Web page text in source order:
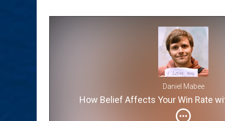
Daniel Mabee
How Belief Affects Your Win Rate